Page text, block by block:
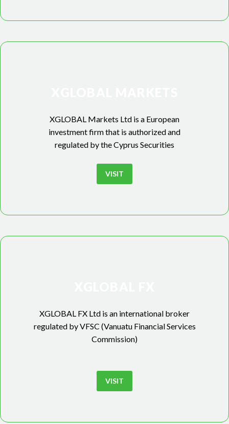
XGLOBAL Markets Ltd is a European
investment firm that is authorized and
regulated by the Cyprus Securities
VISIT
XGLOBAL FX Ltd is an international broker
regulated by VFSC (Vanuatu Financial Services
Commission)
VISIT